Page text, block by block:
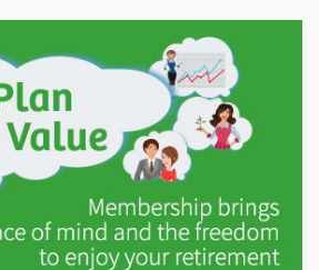
governance, oversight, and
that ensure your LAPP pension